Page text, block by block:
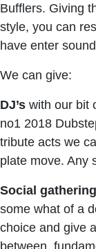
Bufflers. Giving
style, you can
have enter
We can give:
DJ’s with our bit
no1 2018
tribute acts we
plate move. Any
Social
some what of a
choice and give
between,